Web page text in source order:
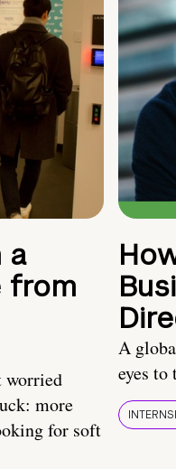
a
from
worried
more
for soft
A
eyes to